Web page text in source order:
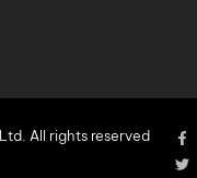
All rights reserved